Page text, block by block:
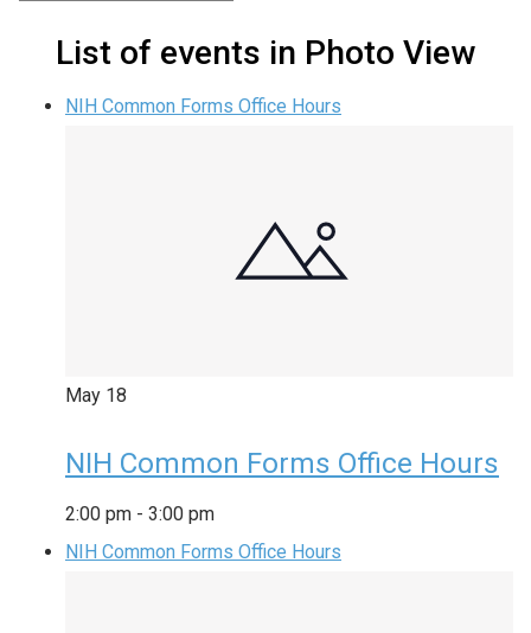
List of events in Photo View
NIH Common Forms Office Hours
May 18
NIH Common Forms Office Hours
2:00 pm - 3:00 pm
NIH Common Forms Office Hours